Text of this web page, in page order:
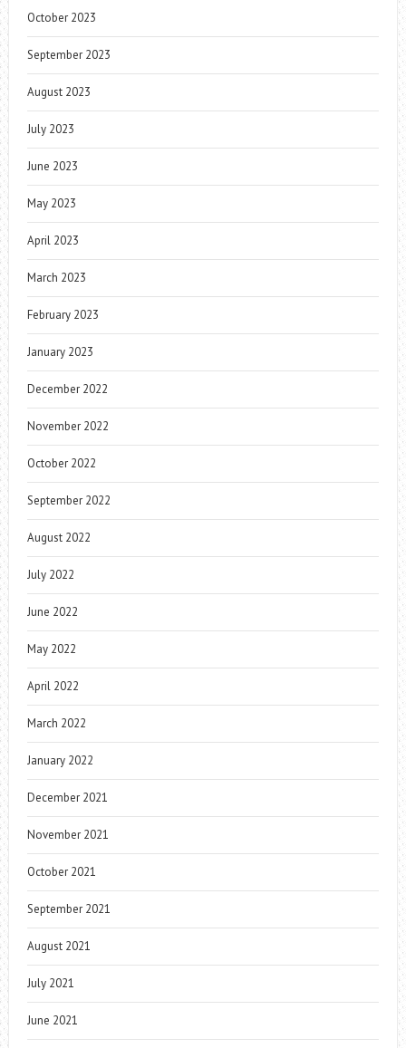
October 2023
September 2023
August 2023
July 2023
June 2023
May 2023
April 2023
March 2023
February 2023
January 2023
December 2022
November 2022
October 2022
September 2022
August 2022
July 2022
June 2022
May 2022
April 2022
March 2022
January 2022
December 2021
November 2021
October 2021
September 2021
August 2021
July 2021
June 2021